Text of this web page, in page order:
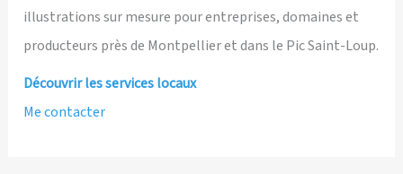
illustrations sur mesure pour entreprises, domaines et
producteurs près de Montpellier et dans le Pic Saint-Loup.
Découvrir les services locaux
Me contacter